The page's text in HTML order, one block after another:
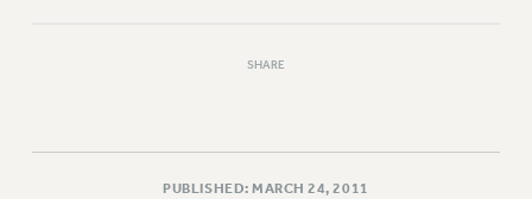
SHARE
PUBLISHED: MARCH 24, 2011